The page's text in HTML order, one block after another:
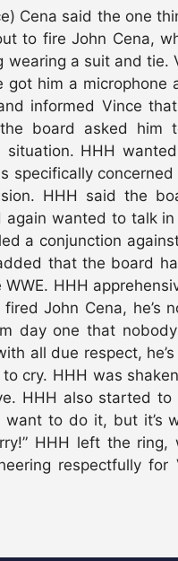
Cena said the one
to fire John Cena,
wearing a suit and tie.
got him a
informed Vince
board asked
situation. HHH
specifically
HHH said the
again wanted to talk
a conjunction
that the board
HHH
John Cena, he’s
day one that
all due respect,
cry. HHH was
HHH also started
want to do it, but it’s
HHH left the
respectfully